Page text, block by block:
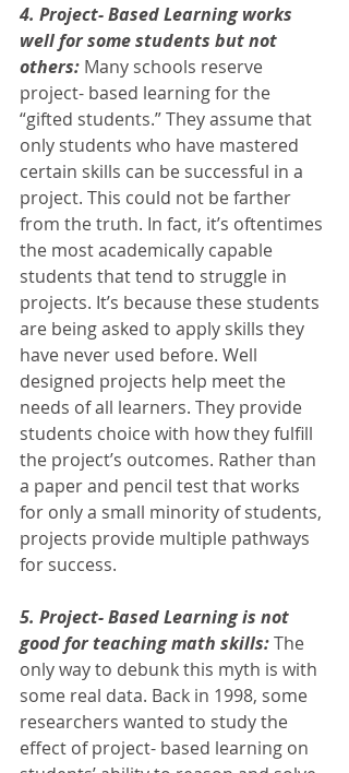
4. Project- Based Learning works
well for some students but not
others: Many schools reserve
project- based learning for the
“gifted students.” They assume that
only students who have mastered
certain skills can be successful in a
project. This could not be farther
from the truth. In fact, it’s oftentimes
the most academically capable
students that tend to struggle in
projects. It’s because these students
are being asked to apply skills they
have never used before. Well
designed projects help meet the
needs of all learners. They provide
students choice with how they fulfill
the project’s outcomes. Rather than
a paper and pencil test that works
for only a small minority of students,
projects provide multiple pathways
for success.
5. Project- Based Learning is not
good for teaching math skills: The
only way to debunk this myth is with
some real data. Back in 1998, some
researchers wanted to study the
effect of project- based learning on